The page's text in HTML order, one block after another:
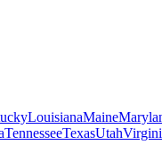
LouisianaMaine
TennesseeTexasUtah